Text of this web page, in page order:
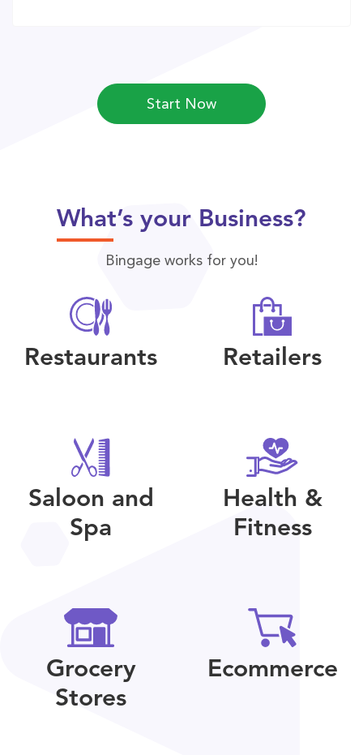
Start Now
What’s your Business?
Bingage works for you!
Restaurants Retailers
Saloon and
Spa
Health &
Fitness
Grocery
Stores
Ecommerce